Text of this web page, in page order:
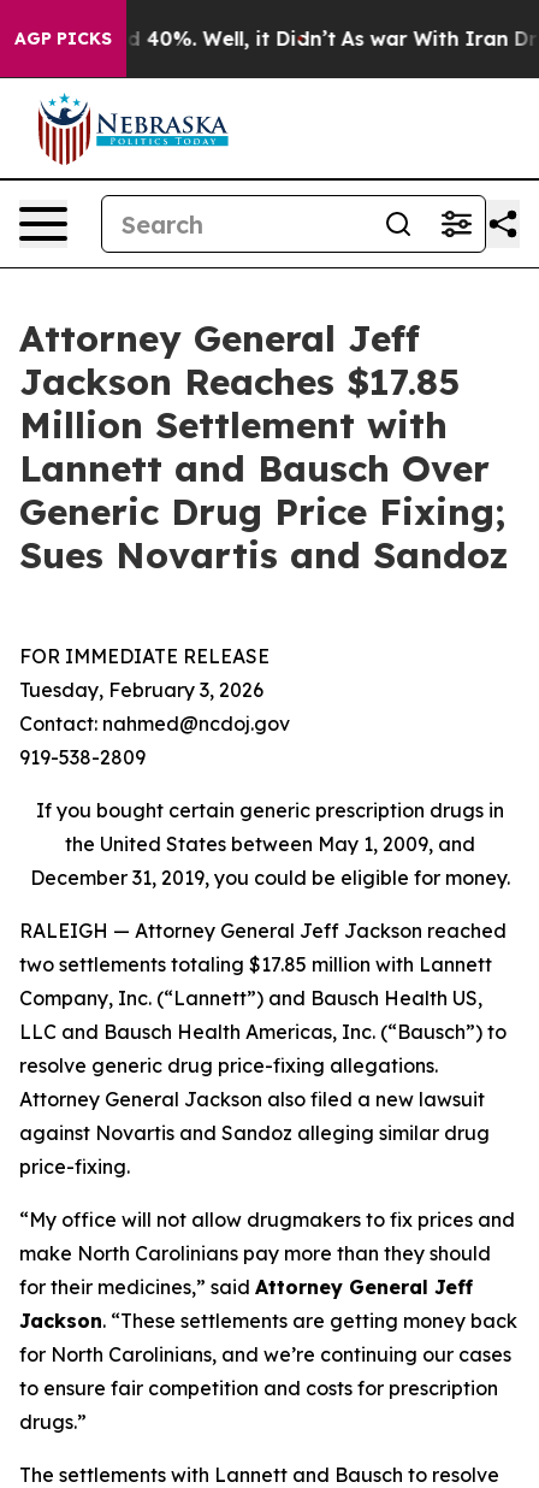
AGP PICKS
Around 40%. Well, it Didn’t As war With Iran
Attorney General Jeff
Jackson Reaches $17.85
Million Settlement with
Lannett and Bausch Over
Generic Drug Price Fixing;
Sues Novartis and Sandoz
FOR IMMEDIATE RELEASE
Tuesday, February 3, 2026
Contact: nahmed@ncdoj.gov
919-538-2809
If you bought certain generic prescription drugs in
the United States between May 1, 2009, and
December 31, 2019, you could be eligible for money.
RALEIGH — Attorney General Jeff Jackson reached
two settlements totaling $17.85 million with Lannett
Company, Inc. (“Lannett”) and Bausch Health US,
LLC and Bausch Health Americas, Inc. (“Bausch”) to
resolve generic drug price-fixing allegations.
Attorney General Jackson also filed a new lawsuit
against Novartis and Sandoz alleging similar drug
price-fixing.
“My office will not allow drugmakers to fix prices and
make North Carolinians pay more than they should
for their medicines,” said Attorney General Jeff
Jackson. “These settlements are getting money back
for North Carolinians, and we’re continuing our cases
to ensure fair competition and costs for prescription
drugs.”
The settlements with Lannett and Bausch to resolve